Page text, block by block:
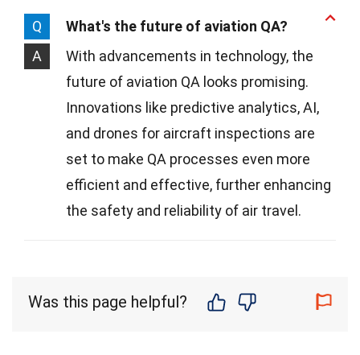
Q
What's the future of aviation QA?
A
With advancements in technology, the
future of aviation QA looks promising.
Innovations like predictive analytics, AI,
and drones for aircraft inspections are
set to make QA processes even more
efficient and effective, further enhancing
the safety and reliability of air travel.
Was this page helpful?